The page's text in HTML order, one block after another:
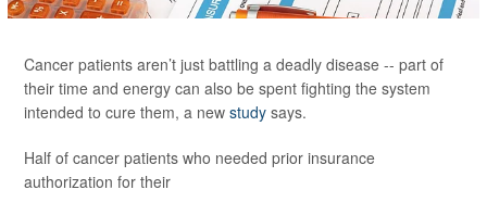
Cancer patients aren’t just battling a deadly disease -- part of
their time and energy can also be spent fighting the system
intended to cure them, a new study says.
Half of cancer patients who needed prior insurance
authorization for their